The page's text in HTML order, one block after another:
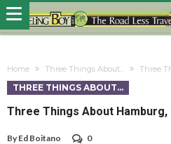
Home Three Things About... Three
THREE THINGS ABOUT...
Three Things About Hamburg,
By Ed Boitano 0